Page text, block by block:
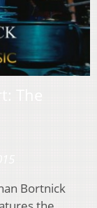
Bortnick